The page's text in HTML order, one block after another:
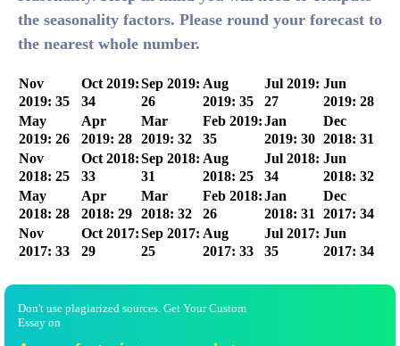
the seasonality factors. Please round your forecast to
the nearest whole number.
Nov
2019: 35
Oct 2019:
34
Sep 2019:
26
Aug
2019: 35
Jul 2019:
27
Jun
2019: 28
May
2019: 26
Apr
2019: 28
Mar
2019: 32
Feb 2019:
35
Jan
2019: 30
Dec
2018: 31
Nov
2018: 25
Oct 2018:
33
Sep 2018:
31
Aug
2018: 25
Jul 2018:
34
Jun
2018: 32
May
2018: 28
Apr
2018: 29
Mar
2018: 32
Feb 2018:
26
Jan
2018: 31
Dec
2017: 34
Nov
2017: 33
Oct 2017:
29
Sep 2017:
25
Aug
2017: 33
Jul 2017:
35
Jun
2017: 34
Don't use plagiarized sources. Get Your Custom
Essay on